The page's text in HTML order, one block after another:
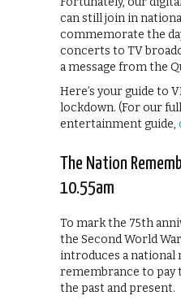
can still join in
commemorate the
concerts to TV
a message from the
Here’s your guide to
lockdown. (For our
entertainment guide,
The Nation
10.55am
To mark the 75th
the Second World
introduces a national
remembrance to
the past and present.